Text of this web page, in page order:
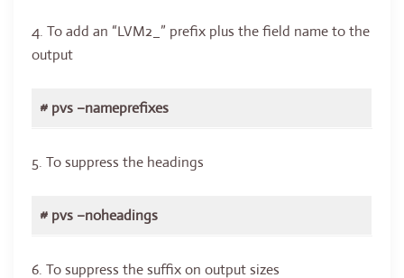
4. To add an “LVM2_” prefix plus the field name to the
output
# pvs –nameprefixes
5. To suppress the headings
# pvs –noheadings
6. To suppress the suffix on output sizes